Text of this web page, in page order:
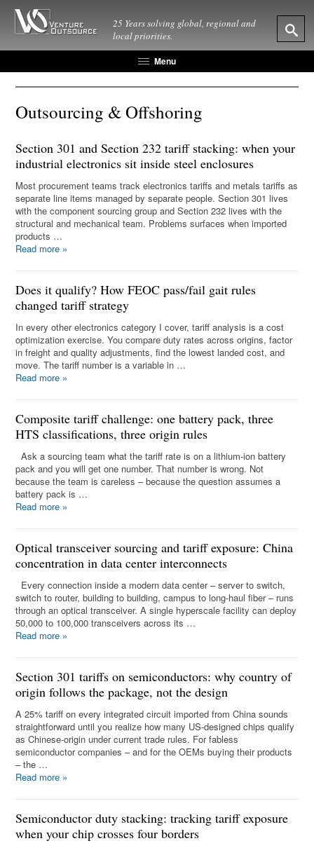
25 Years solving global, regional and
local priorities.
Menu
Outsourcing & Offshoring
Section 301 and Section 232 tariff stacking: when your
industrial electronics sit inside steel enclosures
Most procurement teams track electronics tariffs and metals tariffs as
separate line items managed by separate people. Section 301 lives
with the component sourcing group and Section 232 lives with the
structural and mechanical team. Problems surfaces when imported
products …
Read more »
Does it qualify? How FEOC pass/fail gait rules
changed tariff strategy
In every other electronics category I cover, tariff analysis is a cost
optimization exercise. You compare duty rates across origins, factor
in freight and quality adjustments, find the lowest landed cost, and
move. The tariff number is a variable in …
Read more »
Composite tariff challenge: one battery pack, three
HTS classifications, three origin rules
Ask a sourcing team what the tariff rate is on a lithium-ion battery
pack and you will get one number. That number is wrong. Not
because the team is careless – because the question assumes a
battery pack is …
Read more »
Optical transceiver sourcing and tariff exposure: China
concentration in data center interconnects
Every connection inside a modern data center – server to switch,
switch to router, building to building, campus to long-haul fiber – runs
through an optical transceiver. A single hyperscale facility can deploy
50,000 to 100,000 transceivers across its …
Read more »
Section 301 tariffs on semiconductors: why country of
origin follows the package, not the design
A 25% tariff on every integrated circuit imported from China sounds
straightforward until you realize how many US-designed chips qualify
as Chinese-origin under current trade rules. For fabless
semiconductor companies – and for the OEMs buying their products
– the …
Read more »
Semiconductor duty stacking: tracking tariff exposure
when your chip crosses four borders